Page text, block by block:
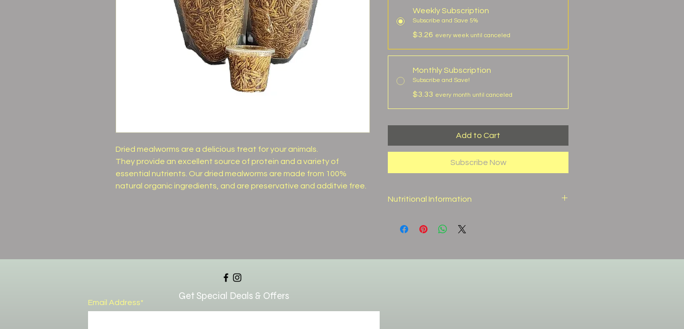
Dried mealworms are a delicious treat for your animals.
They provide an excellent source of protein and a variety of
essential nutrients. Our dried mealworms are made from 100%
natural organic ingredients, and are preservative and additvie free.
Weekly Subscription
Subscribe and Save 5%
$3.26 every week until canceled
Monthly Subscription
Subscribe and Save!
$3.33 every month until canceled
Add to Cart
Subscribe Now
Nutritional Information
Crude Protein (min)
Get Special Deals & Offers
Email Address*